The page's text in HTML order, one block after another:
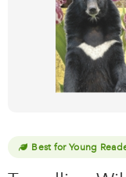
Best for Young